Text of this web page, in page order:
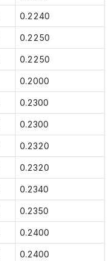
0.2240
0.2250
0.2250
0.2000
0.2300
0.2300
0.2320
0.2320
0.2340
0.2350
0.2400
0.2400